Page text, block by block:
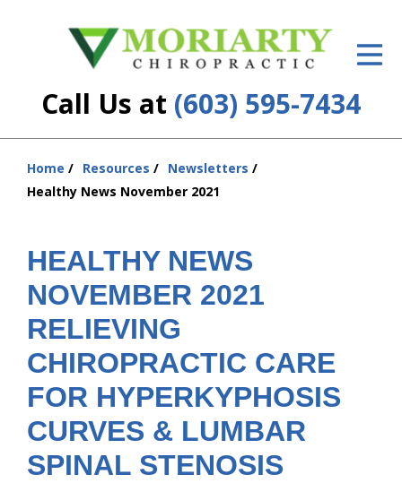
Call Us at (603) 595-7434
ID Your Pain
Services
Resources
About Us
Contact Us
Insurance
Home Resources
Newsletters
Healthy News November 2021
HEALTHY NEWS
NOVEMBER 2021
RELIEVING
CHIROPRACTIC CARE
FOR HYPERKYPHOSIS
CURVES & LUMBAR
SPINAL STENOSIS